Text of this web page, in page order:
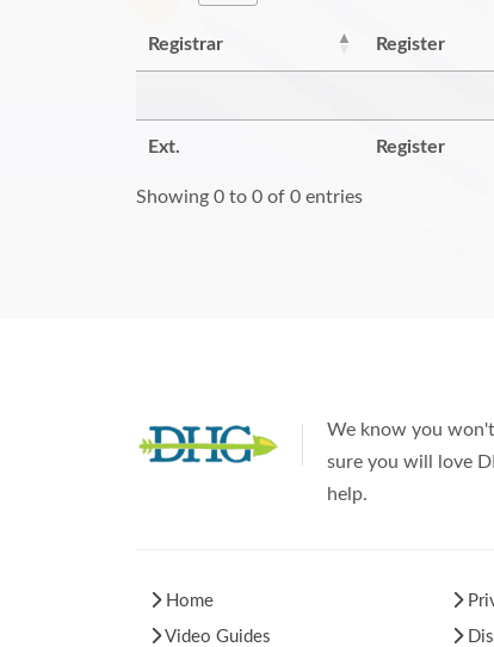
Registrar Register
Ext. Register
Showing 0 to 0 of 0 entries
We know you
sure you will love
help.
Home
Video Guides